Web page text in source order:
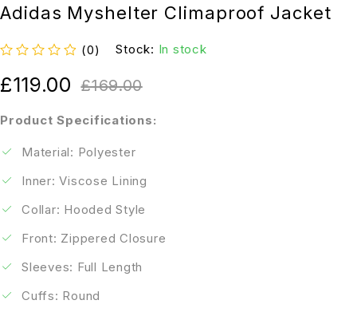
Adidas Myshelter Climaproof Jacket
(0) Stock: In stock
Product Specifications:
Material: Polyester
Inner: Viscose Lining
Collar: Hooded Style
Front: Zippered Closure
Sleeves: Full Length
Cuffs: Round
£169.00
£119.00